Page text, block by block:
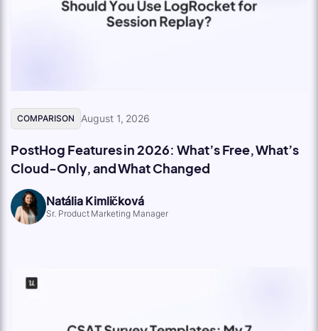
COMPARISON August 1, 2026
PostHog Features in 2026: What’s Free, What’s
Cloud-Only, and What Changed
Natália Kimličková
Sr. Product Marketing Manager